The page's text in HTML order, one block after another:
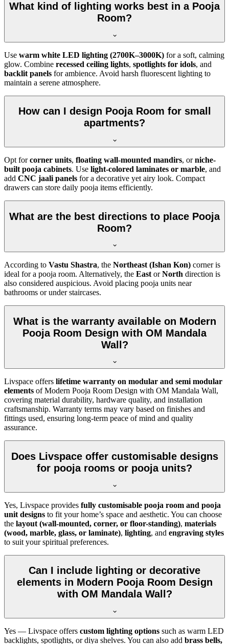
What kind of lighting works best in a Pooja
Room?
Use warm white LED lighting (2700K–3000K) for a soft, calming
glow. Combine recessed ceiling lights, spotlights for idols, and
backlit panels for ambience. Avoid harsh fluorescent lighting to
maintain a serene atmosphere.
How can I design Pooja Room for small
apartments?
Opt forcorner units, floating wall-mounted mandirs, orniche-
built pooja cabinets. Use light-colored laminates or marble, and
add CNC jaali panels for a decorative yet airy look. Compact
drawers can store daily pooja items efficiently.
What are the best directions to place Pooja
Room?
According to Vastu Shastra, the Northeast (Ishan Kon) corner is
ideal for a pooja room. Alternatively, the East orNorth direction is
also considered auspicious. Avoid placing pooja units near
bathrooms or under staircases.
What is the warranty available on Modern
Pooja Room Design with OM Mandala
Wall?
Livspace offers lifetime warranty on modular and semi modular
elements of Modern Pooja Room Design with OM Mandala Wall,
covering material durability, hardware quality, and installation
craftsmanship. Warranty terms may vary based on finishes and
fittings used, ensuring long-term peace of mind and quality
assurance.
Does Livspace offer customisable designs
for pooja rooms or pooja units?
Yes, Livspace provides fully customisable pooja room and pooja
unit designs to fit your home’s space and aesthetic. You can choose
the layout (wall-mounted, corner, or floor-standing), materials
(wood, marble, glass, or laminate), lighting, and engraving styles
to suit your spiritual preferences.
Can I include lighting or decorative
elements in Modern Pooja Room Design
with OM Mandala Wall?
Yes — Livspace offers custom lighting options such as warm LED
backlights, spotlights, or diya shelves. You can also add brass bells,